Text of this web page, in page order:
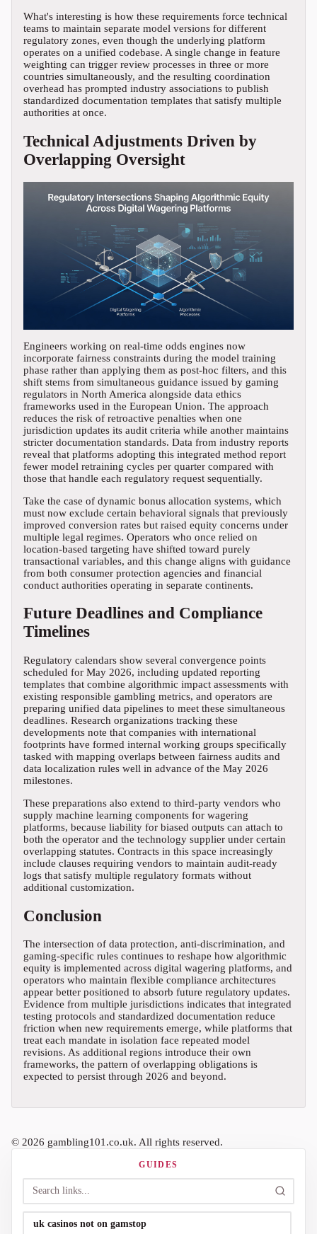
What's interesting is how these requirements force technical
teams to maintain separate model versions for different
regulatory zones, even though the underlying platform
operates on a unified codebase. A single change in feature
weighting can trigger review processes in three or more
countries simultaneously, and the resulting coordination
overhead has prompted industry associations to publish
standardized documentation templates that satisfy multiple
authorities at once.
Technical Adjustments Driven by
Overlapping Oversight
Engineers working on real-time odds engines now
incorporate fairness constraints during the model training
phase rather than applying them as post-hoc filters, and this
shift stems from simultaneous guidance issued by gaming
regulators in North America alongside data ethics
frameworks used in the European Union. The approach
reduces the risk of retroactive penalties when one
jurisdiction updates its audit criteria while another maintains
stricter documentation standards. Data from industry reports
reveal that platforms adopting this integrated method report
fewer model retraining cycles per quarter compared with
those that handle each regulatory request sequentially.
Take the case of dynamic bonus allocation systems, which
must now exclude certain behavioral signals that previously
improved conversion rates but raised equity concerns under
multiple legal regimes. Operators who once relied on
location-based targeting have shifted toward purely
transactional variables, and this change aligns with guidance
from both consumer protection agencies and financial
conduct authorities operating in separate continents.
Future Deadlines and Compliance
Timelines
Regulatory calendars show several convergence points
scheduled for May 2026, including updated reporting
templates that combine algorithmic impact assessments with
existing responsible gambling metrics, and operators are
preparing unified data pipelines to meet these simultaneous
deadlines. Research organizations tracking these
developments note that companies with international
footprints have formed internal working groups specifically
tasked with mapping overlaps between fairness audits and
data localization rules well in advance of the May 2026
milestones.
These preparations also extend to third-party vendors who
supply machine learning components for wagering
platforms, because liability for biased outputs can attach to
both the operator and the technology supplier under certain
overlapping statutes. Contracts in this space increasingly
include clauses requiring vendors to maintain audit-ready
logs that satisfy multiple regulatory formats without
additional customization.
Conclusion
The intersection of data protection, anti-discrimination, and
gaming-specific rules continues to reshape how algorithmic
equity is implemented across digital wagering platforms, and
operators who maintain flexible compliance architectures
appear better positioned to absorb future regulatory updates.
Evidence from multiple jurisdictions indicates that integrated
testing protocols and standardized documentation reduce
friction when new requirements emerge, while platforms that
treat each mandate in isolation face repeated model
revisions. As additional regions introduce their own
frameworks, the pattern of overlapping obligations is
expected to persist through 2026 and beyond.
© 2026 gambling101.co.uk. All rights reserved.
GUIDES
uk casinos not on gamstop